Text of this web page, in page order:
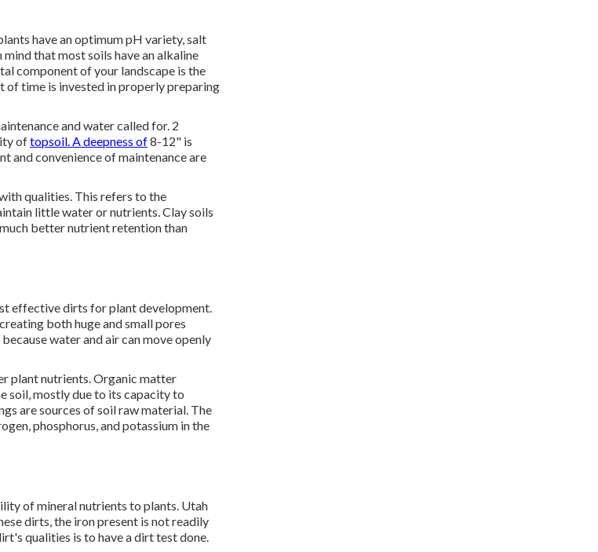
have an optimum pH variety, salt
that most soils have an alkaline
component of your landscape is the
of time is invested in properly preparing
and water called for. 2
oftopsoil. A deepness of8-12" is
and convenience of maintenance are
qualities. This refers to the
little water or nutrients. Clay soils
better nutrient retention than
effective dirts for plant development.
both huge and small pores
water and air can move openly
plant nutrients. Organic matter
soil, mostly due to its capacity to
are sources of soil raw material. The
phosphorus, and potassium in the
of mineral nutrients to plants. Utah
dirts, the iron present is not readily
qualities is to have a dirt test done.